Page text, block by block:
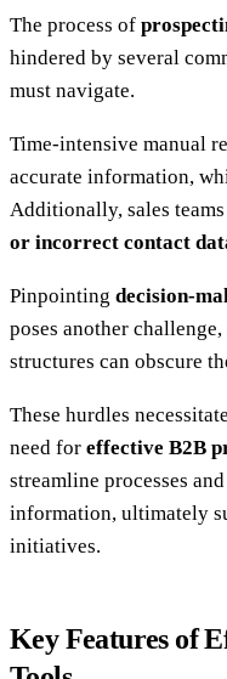
The process of
hindered by several
must navigate.
Time-intensive manual
accurate information,
Additionally, sales
or incorrect contact
Pinpointing decision-
poses another
structures can obscure
These hurdles
need for effective B2B
streamline processes
information, ultimately
initiatives.
Key Features of